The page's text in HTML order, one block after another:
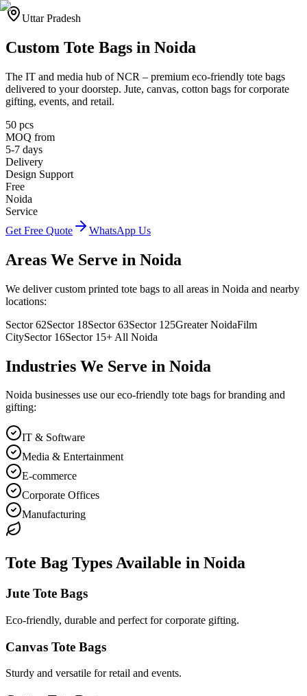
Uttar Pradesh
Custom Tote Bags in Noida
The IT and media hub of NCR – premium eco-friendly tote bags
delivered to your doorstep. Jute, canvas, cotton bags for corporate
gifting, events, and retail.
50 pcs
MOQ from
5-7 days
Delivery
Design Support
Free
Noida
Service
Get Free Quote
WhatsApp Us
Areas We Serve in Noida
We deliver custom printed tote bags to all areas in Noida and nearby
locations:
Sector 62Sector 18Sector 63Sector 125Greater NoidaFilm
CitySector 16Sector 15+ All Noida
Industries We Serve in Noida
Noida businesses use our eco-friendly tote bags for branding and
gifting:
IT & Software
Media & Entertainment
E-commerce
Corporate Offices
Manufacturing
Tote Bag Types Available in Noida
Jute Tote Bags
Eco-friendly, durable and perfect for corporate gifting.
Canvas Tote Bags
Sturdy and versatile for retail and events.